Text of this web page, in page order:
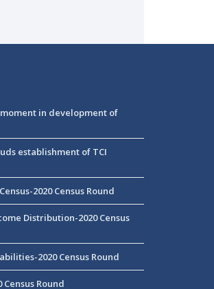
in development of
establishment of TCI
2020 Census Round
Distribution-2020 Census
2020 Census Round
Round